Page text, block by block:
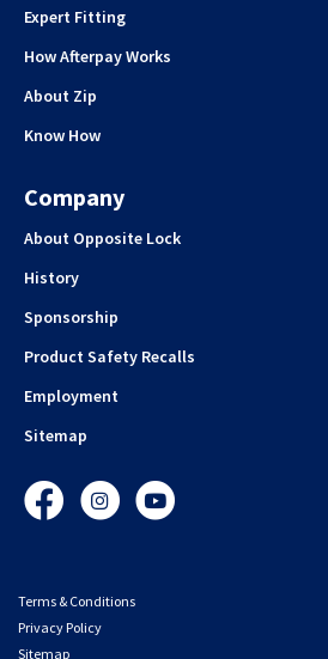
Expert Fitting
How Afterpay Works
About Zip
Know How
Company
About Opposite Lock
History
Sponsorship
Product Safety Recalls
Employment
Sitemap
FacebookInstagramYouTube
Terms & Conditions
Privacy Policy
Sitemap